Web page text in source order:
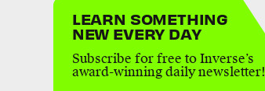
LEARN SOMETHING
NEW EVERY DAY
Subscribe for free to Inverse’s
award-winning daily newsletter!